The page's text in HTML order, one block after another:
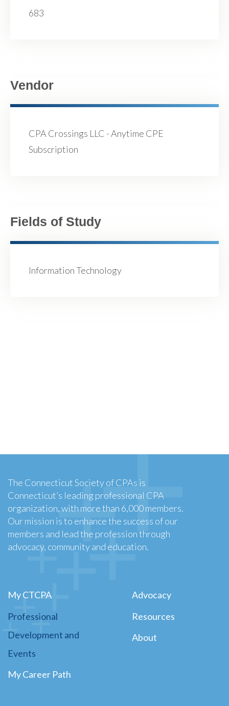
683
Vendor
CPA Crossings LLC - Anytime CPE
Subscription
Fields of Study
Information Technology
The Connecticut Society of CPAs is
Connecticut’s leading professional CPA
organization, with more than 6,000 members.
Our mission is to enhance the success of our
members and lead the profession through
advocacy, community and education.
My CTCPA
Professional
Development and
Events
My Career Path
Advocacy
Resources
About